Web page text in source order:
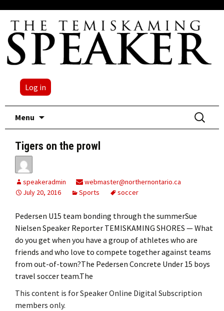
Log in
Menu
Search
for:
Tigers on the prowl
speakeradmin
webmaster@northernontario.ca
July 20, 2016
Sports soccer
Pedersen U15 team bonding through the summerSue
Nielsen Speaker Reporter TEMISKAMING SHORES — What
do you get when you have a group of athletes who are
friends and who love to compete together against teams
from out-of-town?The Pedersen Concrete Under 15 boys
travel soccer team.The
This content is for Speaker Online Digital Subscription
members only.